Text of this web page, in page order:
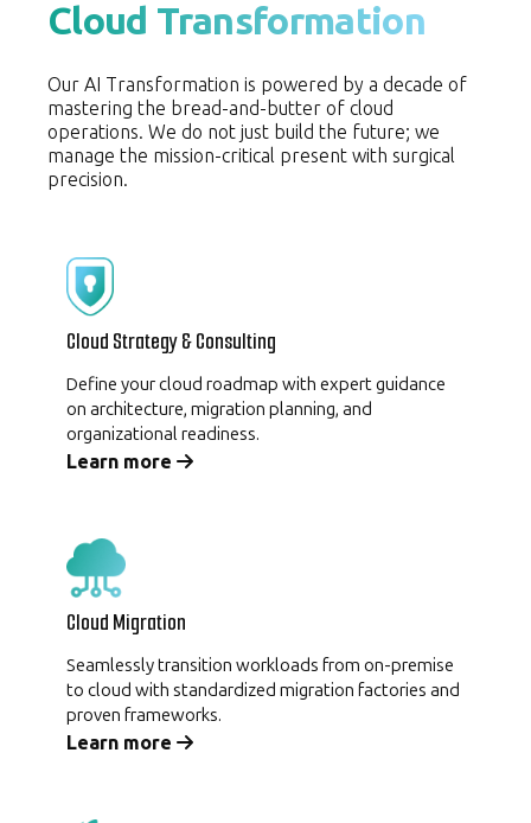
Cloud Transformation
Our AI Transformation is powered by a decade of
mastering the bread-and-butter of cloud
operations. We do not just build the future; we
manage the mission-critical present with surgical
precision.
Cloud Strategy & Consulting
Define your cloud roadmap with expert guidance
on architecture, migration planning, and
organizational readiness.
Learn more
Cloud Migration
Seamlessly transition workloads from on-premise
to cloud with standardized migration factories and
proven frameworks.
Learn more